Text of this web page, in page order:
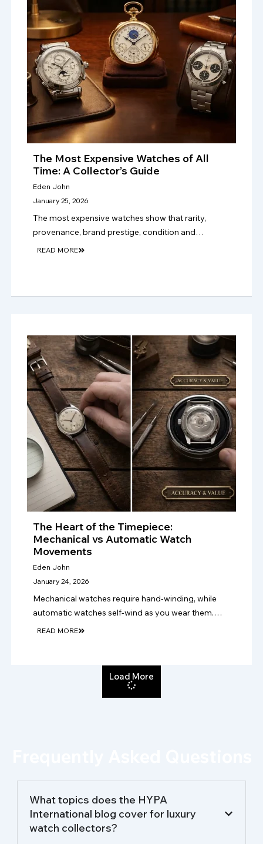
The Most Expensive Watches of All
Time: A Collector’s Guide
Eden John
January 25, 2026
The most expensive watches show that rarity,
provenance, brand prestige, condition and
craftsmanship drive value, making authentication
READ MORE
The Heart of the Timepiece:
Mechanical vs Automatic Watch
Movements
Eden John
January 24, 2026
Mechanical watches require hand-winding, while
automatic watches self-wind as you wear them.
Choose mechanical for tradition, or automatic for
READ MORE
Load More
What topics does the HYPA
International blog cover for luxury
watch collectors?